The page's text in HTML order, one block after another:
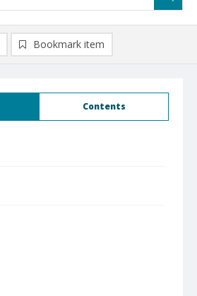
Contents
Bookmark item